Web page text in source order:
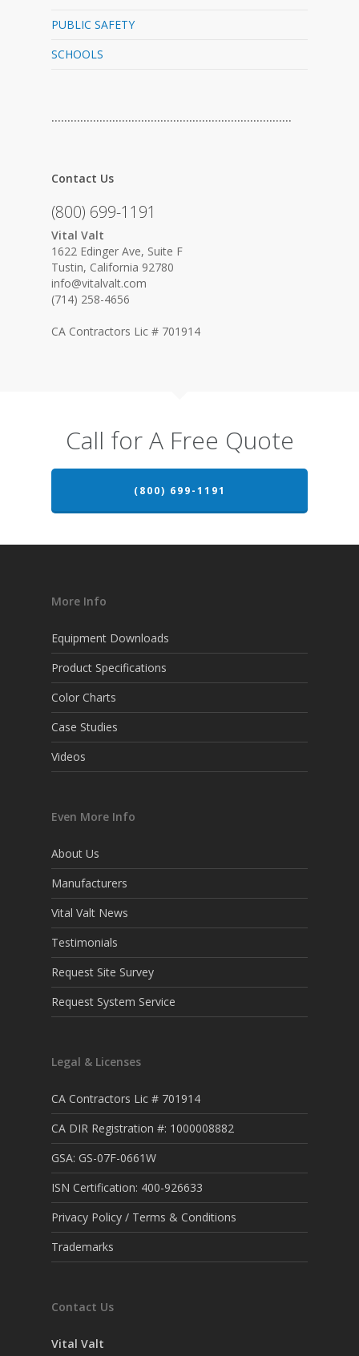
PUBLIC SAFETY
SCHOOLS
…………………………………………………………………
Contact Us
(800) 699-1191
Vital Valt
1622 Edinger Ave, Suite F
Tustin, California 92780
info@vitalvalt.com
(714) 258-4656
CA Contractors Lic # 701914
Call for A Free Quote
(800) 699-1191
More Info
Equipment Downloads
Product Specifications
Color Charts
Case Studies
Videos
Even More Info
About Us
Manufacturers
Vital Valt News
Testimonials
Request Site Survey
Request System Service
Legal & Licenses
CA Contractors Lic # 701914
CA DIR Registration #: 1000008882
GSA: GS-07F-0661W
ISN Certification: 400-926633
Privacy Policy / Terms & Conditions
Trademarks
Contact Us
Vital Valt